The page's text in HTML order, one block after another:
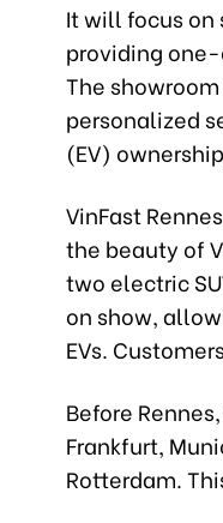
It will focus
providing
The
personalized
(EV)
VinFast
the beauty of
two electric
on show,
EVs.
Before
Frankfurt,
Rotterdam.